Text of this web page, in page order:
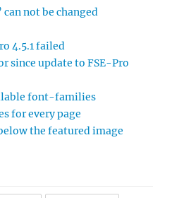
not be changed
4.5.1 failed
since update to FSE-Pro
font-families
for every page
the featured image